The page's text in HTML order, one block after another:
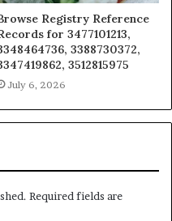
Registry Reference
for 3477101213,
3388730372,
3512815975
July 6, 2026
Required fields are